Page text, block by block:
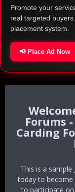
Promote your
real targeted
placement system.
📢 Place Ad Now
Forums
Carding
This is a
today to become
to participate